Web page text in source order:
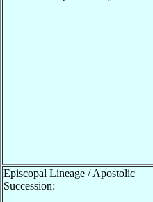
Episcopal Lineage / Apostolic
Succession: